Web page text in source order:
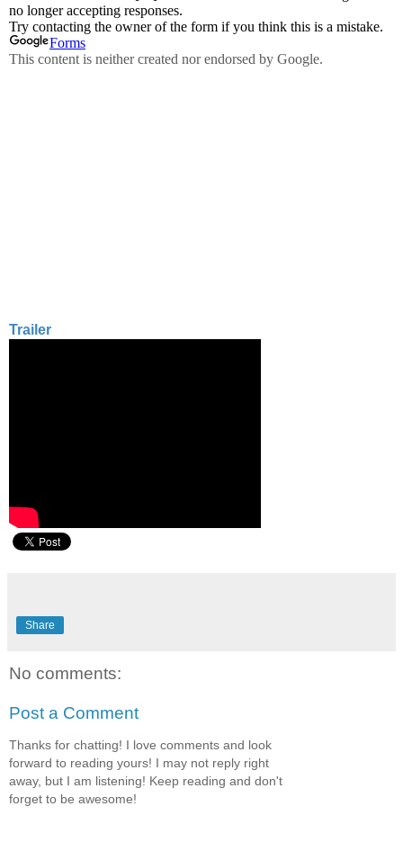
Trailer
Share
No comments:
Post a Comment
Thanks for chatting! I love comments and look
forward to reading yours! I may not reply right
away, but I am listening! Keep reading and don't
forget to be awesome!